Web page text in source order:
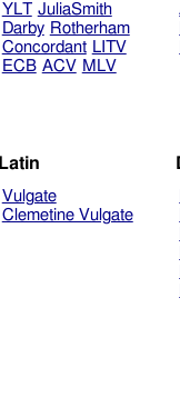
YLT JuliaSmith
Darby Rotherham
Concordant LITV
ECB ACV MLV
Latin
Vulgate
Clemetine Vulgate